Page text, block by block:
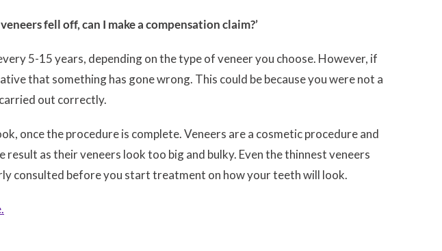
fell off, can I make a compensation claim?’
5-15 years, depending on the type of veneer you choose. However, if
that something has gone wrong. This could be because you were not a
out correctly.
once the procedure is complete. Veneers are a cosmetic procedure and
as their veneers look too big and bulky. Even the thinnest veneers
consulted before you start treatment on how your teeth will look.